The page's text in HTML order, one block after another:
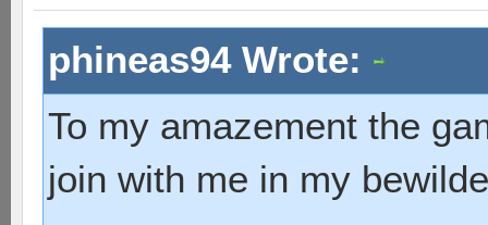
phineas94 Wrote:
To my amazement the
join with me in my